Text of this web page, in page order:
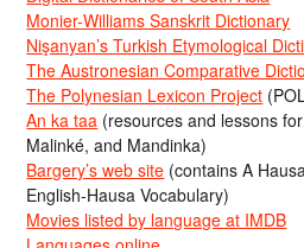
Monier-Williams Sanskrit Dictionary
Nişanyan’s Turkish Etymological
The Austronesian Comparative
The Polynesian Lexicon Project
An ka taa (resources and lessons
Malinké, and Mandinka)
Bargery’s web site (contains A
English-Hausa Vocabulary)
Movies listed by language at IMDB